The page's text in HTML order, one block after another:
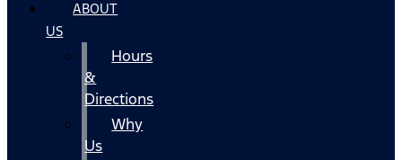
ABOUT
US
Hours
&
Directions
Why
Us